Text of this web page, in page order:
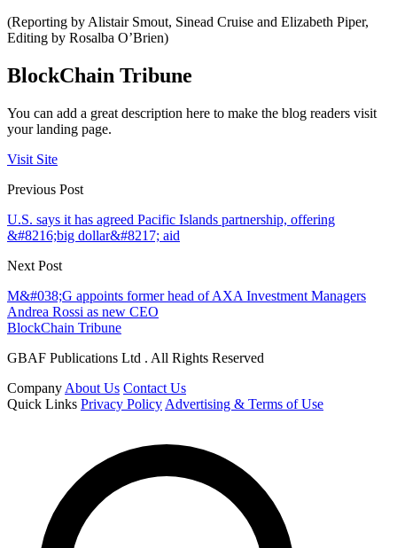
(Reporting by Alistair Smout, Sinead Cruise and Elizabeth Piper,
Editing by Rosalba O’Brien)
BlockChain Tribune
You can add a great description here to make the blog readers visit
your landing page.
Visit Site
Previous Post
U.S. says it has agreed Pacific Islands partnership, offering
&#8216;big dollar&#8217; aid
Next Post
M&#038;G appoints former head of AXA Investment Managers
Andrea Rossi as new CEO
BlockChain Tribune
GBAF Publications Ltd . All Rights Reserved
Company About Us Contact Us
Quick Links Privacy Policy Advertising & Terms of Use